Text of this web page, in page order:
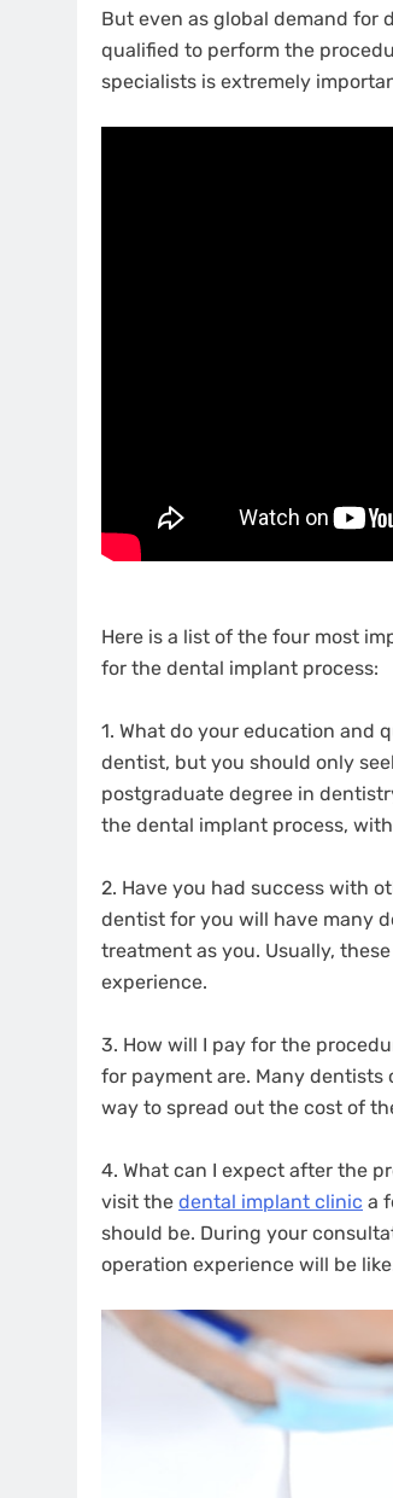
But even as global demand for
qualified to perform the
specialists is extremely
Here is a list of the four most
for the dental implant process:
1. What do your education and
dentist, but you should only
postgraduate degree in
the dental implant process,
2. Have you had success with
dentist for you will have many
treatment as you. Usually,
experience.
3. How will I pay for the
for payment are. Many
way to spread out the cost of
4. What can I expect after the
visit the dental implant clinic a
should be. During your
operation experience will be